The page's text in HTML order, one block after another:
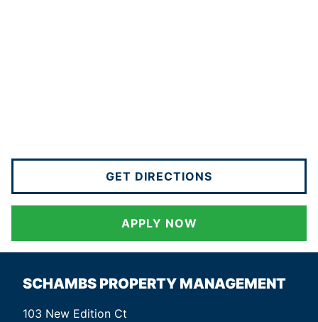
GET DIRECTIONS
APPLY NOW
SCHAMBS PROPERTY MANAGEMENT
103 New Edition Ct